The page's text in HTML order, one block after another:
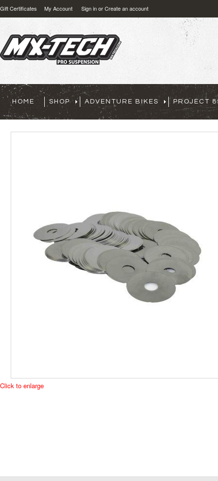
Gift Certificates My Account Sign inorCreate an account
HOME SHOP ADVENTURE BIKES PROJECT
Click to enlarge